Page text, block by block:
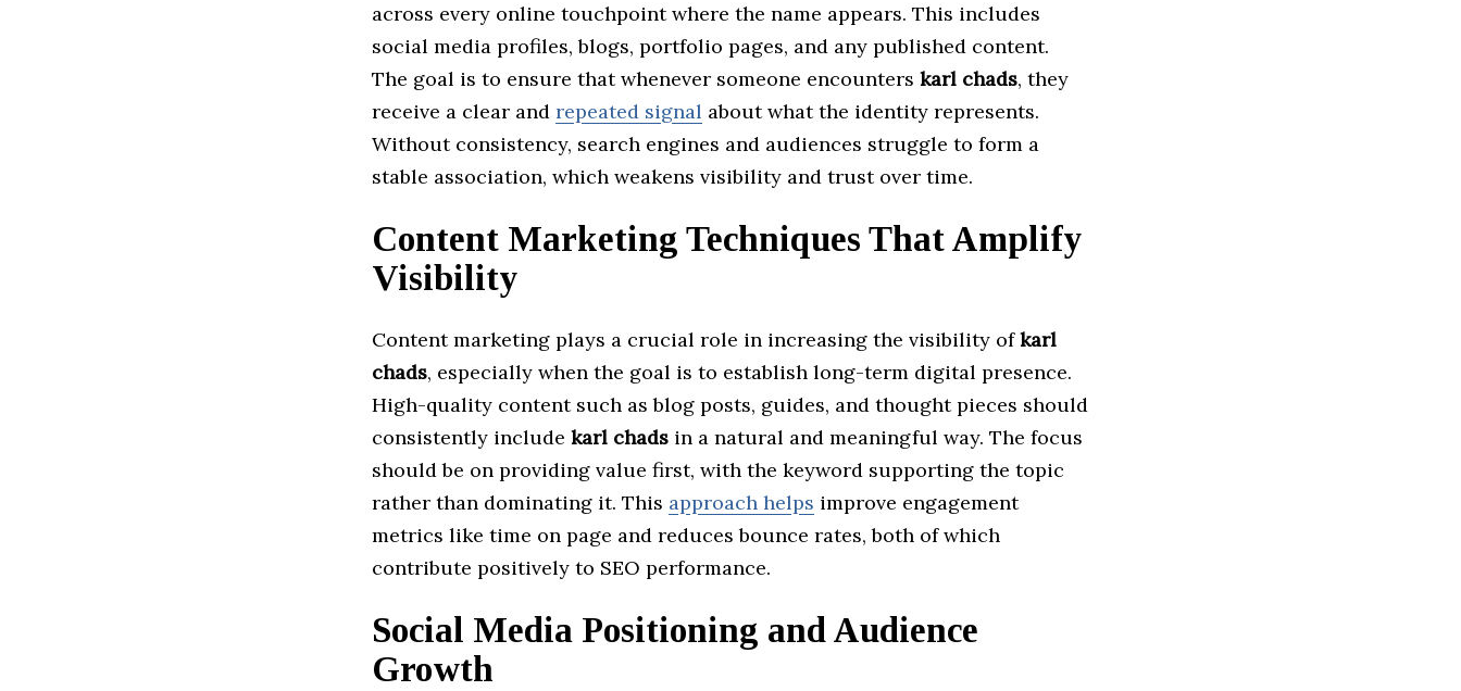
across every online touchpoint where the name appears. This includes
social media profiles, blogs, portfolio pages, and any published content.
The goal is to ensure that whenever someone encounters karl chads, they
receive a clear and repeated signal about what the identity represents.
Without consistency, search engines and audiences struggle to form a
stable association, which weakens visibility and trust over time.
Content Marketing Techniques That Amplify
Visibility
Content marketing plays a crucial role in increasing the visibility ofkarl
chads, especially when the goal is to establish long-term digital presence.
High-quality content such as blog posts, guides, and thought pieces should
consistently include karl chads in a natural and meaningful way. The focus
should be on providing value first, with the keyword supporting the topic
rather than dominating it. This approach helps improve engagement
metrics like time on page and reduces bounce rates, both of which
contribute positively to SEO performance.
Social Media Positioning and Audience
Growth